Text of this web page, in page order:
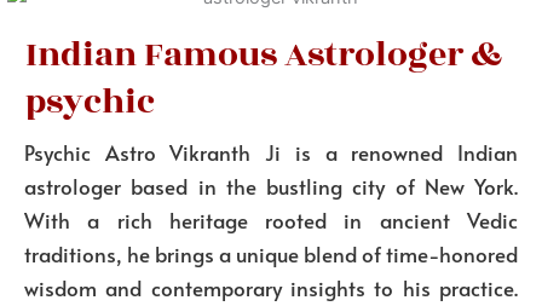
Indian Famous Astrologer &
psychic
Psychic Astro Vikranth Ji is a renowned Indian
astrologer based in the bustling city of New York.
With a rich heritage rooted in ancient Vedic
traditions, he brings a unique blend of time-honored
wisdom and contemporary insights to his practice.